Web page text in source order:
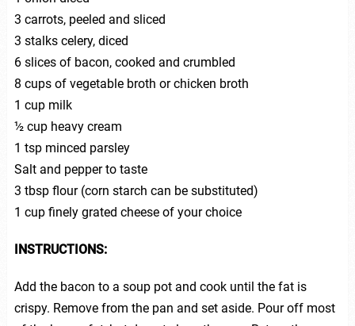
3 carrots, peeled and sliced
3 stalks celery, diced
6 slices of bacon, cooked and crumbled
8 cups of vegetable broth or chicken broth
1 cup milk
½ cup heavy cream
1 tsp minced parsley
Salt and pepper to taste
3 tbsp flour (corn starch can be substituted)
1 cup finely grated cheese of your choice
INSTRUCTIONS:
Add the bacon to a soup pot and cook until the fat is
crispy. Remove from the pan and set aside. Pour off most